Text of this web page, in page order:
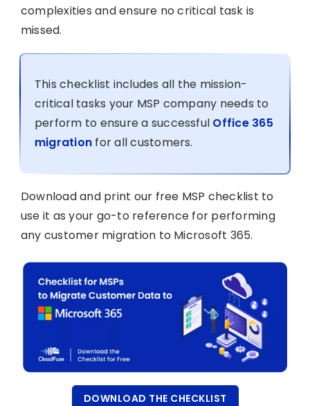
complexities and ensure no critical task is
missed.
This checklist includes all the mission-
critical tasks your MSP company needs to
perform to ensure a successful Office 365
migration for all customers.
Download and print our free MSP checklist to
use it as your go-to reference for performing
any customer migration to Microsoft 365.
DOWNLOAD THE CHECKLIST